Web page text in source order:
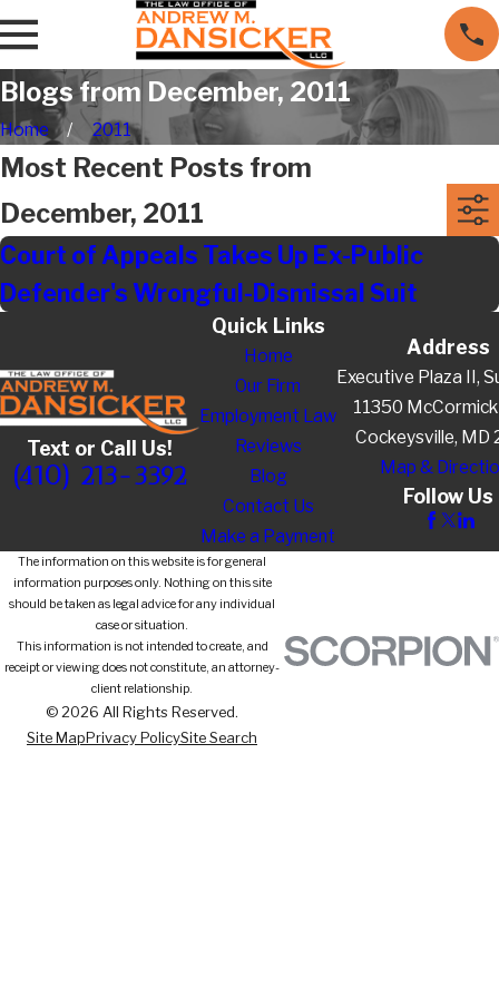
Blogs from December, 2011
Home 2011
Most Recent Posts from
December, 2011
Court of Appeals Takes Up Ex-Public
Defender's Wrongful-Dismissal Suit
Text or Call Us!
(410) 213-3392
Quick Links
Home
Our Firm
Employment Law
Reviews
Blog
Contact Us
Make a Payment
Address
Executive Plaza II,
11350
Cockeysville, MD
Map &
Follow Us
The information on this website is for general
information purposes only. Nothing on this site
should be taken as legal advice for any individual
case or situation.
This information is not intended to create, and
receipt or viewing does not constitute, an attorney-
client relationship.
© 2026 All Rights Reserved.
Site MapPrivacy PolicySite Search